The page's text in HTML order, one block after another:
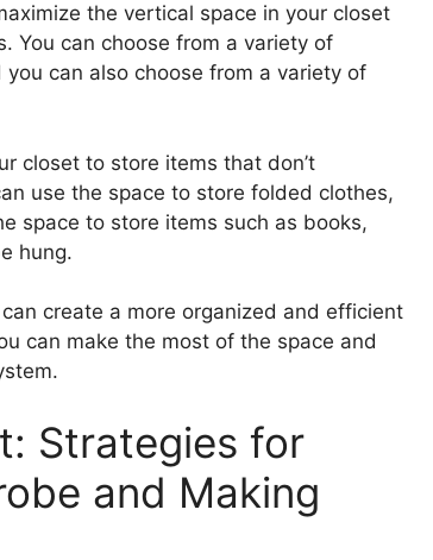
the vertical space in your closet
You can choose from a variety of
can also choose from a variety of
closet to store items that don’t
use the space to store folded clothes,
space to store items such as books,
hung.
create a more organized and efficient
can make the most of the space and
Strategies for
and Making